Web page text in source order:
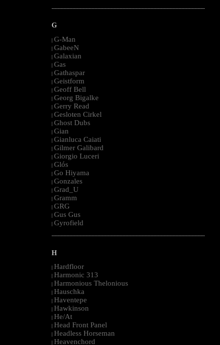
--------------------------------------------------------------------------------------------------------
G
| G-Man
| GabeeN
| Galaxian
| Gas
| Gathaspar
| Geistform
| Geoff Bell
| Georg Bigalke
| Gerry Read
| Gesloten Cirkel
| Ghost Dubs
| Gian
| Gianluca Caiati
| Gilmer Galibard
| Giorgio Luceri
| Glós
| Go Hiyama
| Gonzales
| Grad_U
| Gramm
| GRG
| Gus Gus
| Gyrofield
--------------------------------------------------------------------------------------------------------
H
| Hardfloor
| Harmonic 313
| Harmonious Thelonious
| Hauschka
| Haventepe
| Hawkinson
| He/At
| Head Front Panel
| Headless Horseman
| Heavenchord